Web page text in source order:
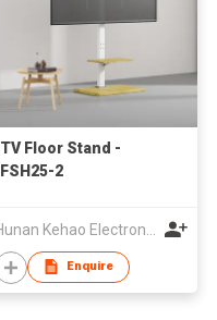
TV Floor Stand -
FSH25-2
Enquire